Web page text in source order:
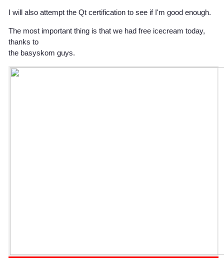
I will also attempt the Qt certification to see if I'm good enough.
The most important thing is that we had free icecream today,
thanks to
the basyskom guys.